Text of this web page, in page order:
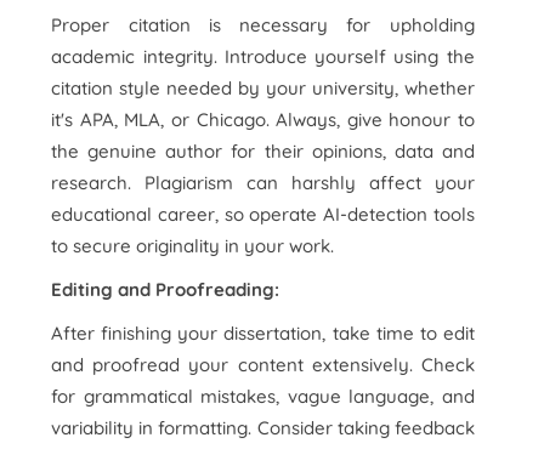
Proper citation is necessary for upholding
academic integrity. Introduce yourself using the
citation style needed by your university, whether
it's APA, MLA, or Chicago. Always, give honour to
the genuine author for their opinions, data and
research. Plagiarism can harshly affect your
educational career, so operate AI-detection tools
to secure originality in your work.
Editing and Proofreading:
After finishing your dissertation, take time to edit
and proofread your content extensively. Check
for grammatical mistakes, vague language, and
variability in formatting. Consider taking feedback